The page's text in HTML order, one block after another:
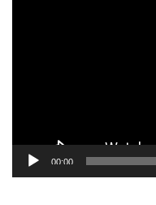
00:00